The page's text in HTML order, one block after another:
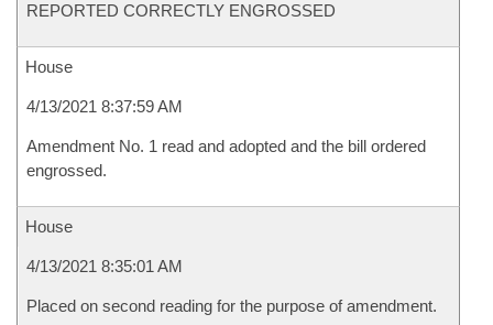
REPORTED CORRECTLY ENGROSSED
House
4/13/2021 8:37:59 AM
Amendment No. 1 read and adopted and the bill ordered
engrossed.
House
4/13/2021 8:35:01 AM
Placed on second reading for the purpose of amendment.